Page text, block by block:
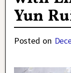
Yun
Posted on